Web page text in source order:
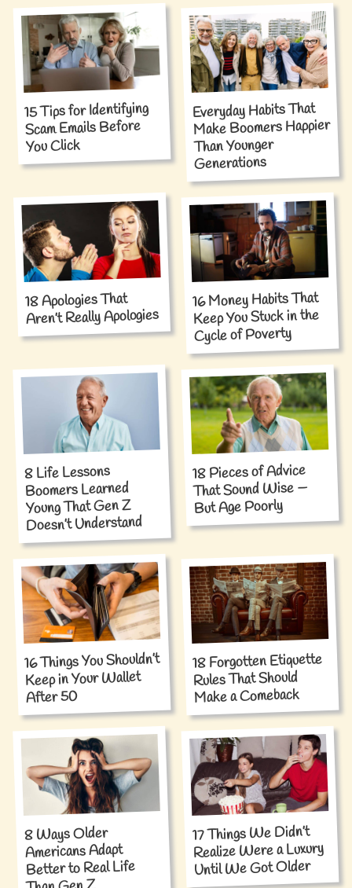
15 Tips for Identifying
Scam Emails Before
You Click
Everyday Habits That
Make Boomers Happier
Than Younger
Generations
18 Apologies That
Aren’t Really Apologies
16 Money Habits That
Keep You Stuck in the
Cycle of Poverty
8 Life Lessons
Boomers Learned
Young That Gen Z
Doesn’t Understand
18 Pieces of Advice
That Sound Wise —
But Age Poorly
16 Things You Shouldn’t
Keep in Your Wallet
After 50
18 Forgotten Etiquette
Rules That Should
Make a Comeback
8 Ways Older
Americans Adapt
Better to Real Life
17 Things We Didn’t
Realize Were a Luxury
Until We Got Older